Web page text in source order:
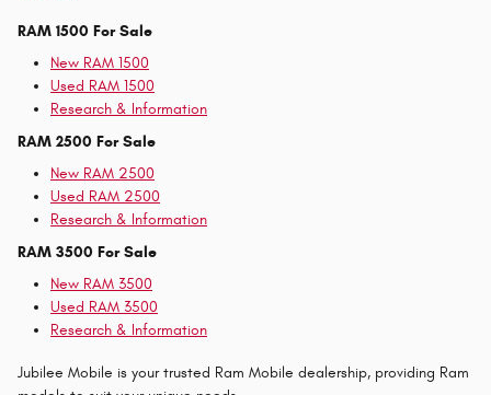
RAM 1500 For Sale
New RAM 1500
Used RAM 1500
Research & Information
RAM 2500 For Sale
New RAM 2500
Used RAM 2500
Research & Information
RAM 3500 For Sale
New RAM 3500
Used RAM 3500
Research & Information
Jubilee Mobile is your trusted Ram Mobile dealership, providing Ram